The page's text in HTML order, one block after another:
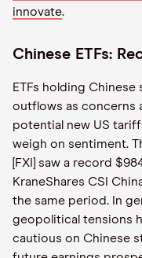
innovate.
Chinese ETFs:
ETFs holding
outflows as concerns
potential new US
weigh on sentiment.
[FXI] saw a record
KraneShares CSI
the same period. In
geopolitical tensions
cautious on Chinese